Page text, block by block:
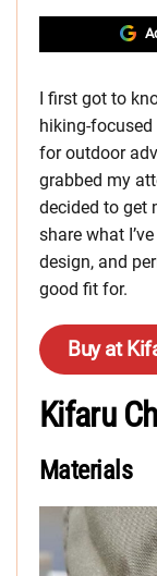
I first got to
hiking-
for outdoor
grabbed my
decided to get
share what
design, and
good fit for.
Buy at
Kifaru
Materials